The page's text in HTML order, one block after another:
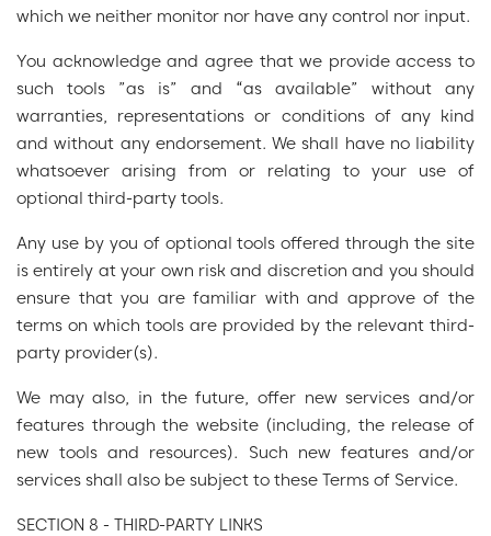
which we neither monitor nor have any control nor input.
You acknowledge and agree that we provide access to
such tools ”as is” and “as available” without any
warranties, representations or conditions of any kind
and without any endorsement. We shall have no liability
whatsoever arising from or relating to your use of
optional third-party tools.
Any use by you of optional tools offered through the site
is entirely at your own risk and discretion and you should
ensure that you are familiar with and approve of the
terms on which tools are provided by the relevant third-
party provider(s).
We may also, in the future, offer new services and/or
features through the website (including, the release of
new tools and resources). Such new features and/or
services shall also be subject to these Terms of Service.
SECTION 8 - THIRD-PARTY LINKS